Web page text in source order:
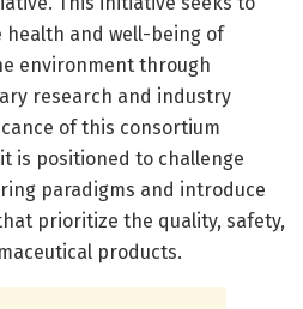
health and well-being of
environment through
research and industry
of this consortium
is positioned to challenge
paradigms and introduce
prioritize the quality, safety,
products.